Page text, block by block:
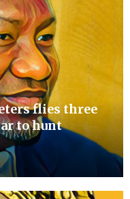
flies three
to hunt